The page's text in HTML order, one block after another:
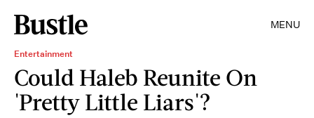
MENU
Entertainment
Could Haleb Reunite On
'Pretty Little Liars'?